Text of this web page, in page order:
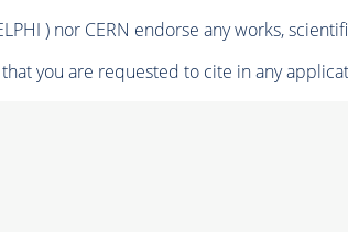
) nor CERN endorse any works,
you are requested to cite in any